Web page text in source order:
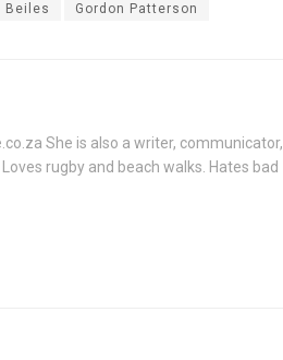
Beiles Gordon Patterson
She is also a writer, communicator,
rugby and beach walks. Hates bad